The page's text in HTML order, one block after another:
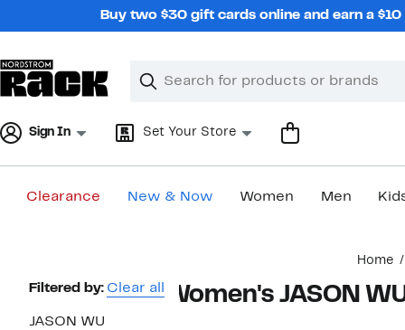
Buy two $30 gift cards online and earn a
Search
Clear
Clear
Sign In Set Your Store
Clearance New & Now Women Men
Home
Page
Filtered by: Clear all
JASON WU
Women's JASON